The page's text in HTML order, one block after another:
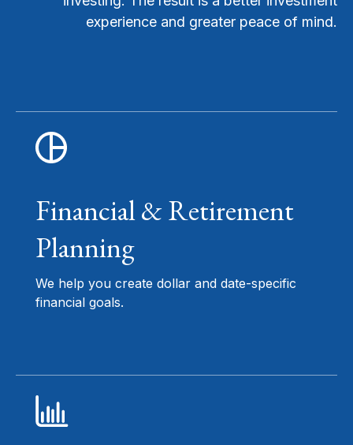
experience and greater peace of mind.
Financial & Retirement
Planning
We help you create dollar and date-specific
financial goals.